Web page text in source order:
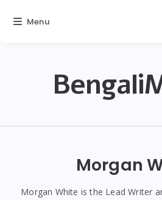
bengalimedia
Morgan
Morgan White is the Lead Writer
Menu